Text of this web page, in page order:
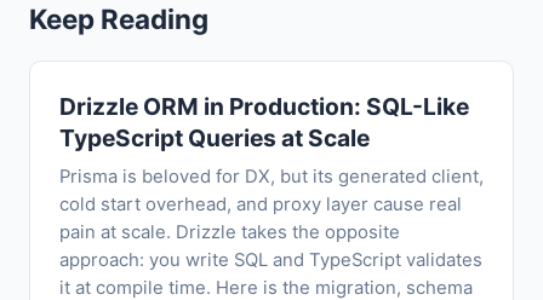
Keep Reading
Drizzle ORM in Production: SQL-Like
TypeScript Queries at Scale
Prisma is beloved for DX, but its generated client,
cold start overhead, and proxy layer cause real
pain at scale. Drizzle takes the opposite
approach: you write SQL and TypeScript validates
it at compile time. Here is the migration, schema